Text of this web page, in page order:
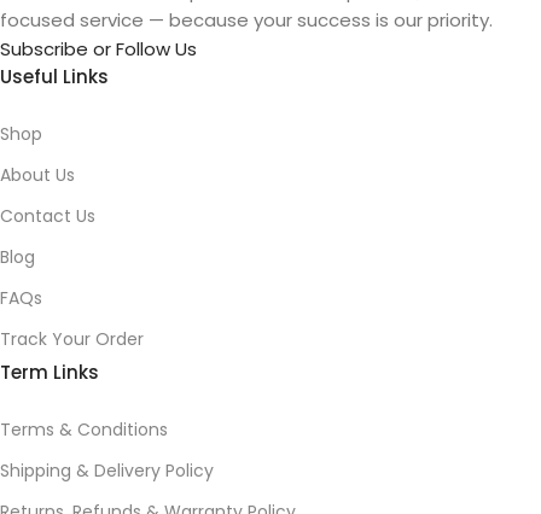
focused service — because your success is our priority.
Subscribe or Follow Us
Useful Links
Shop
About Us
Contact Us
Blog
FAQs
Track Your Order
Term Links
Terms & Conditions
Shipping & Delivery Policy